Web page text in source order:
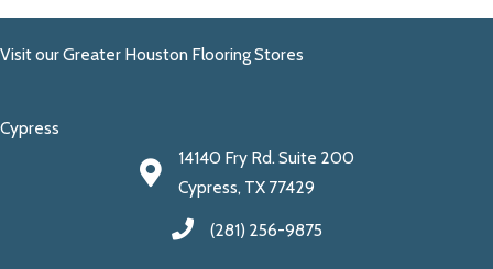
Visit our Greater Houston Flooring Stores
Cypress
14140 Fry Rd. Suite 200
Cypress, TX 77429
(281) 256-9875